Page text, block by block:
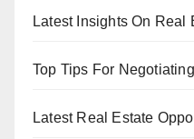
Latest Insights On Real
Top Tips For
Latest Real Estate